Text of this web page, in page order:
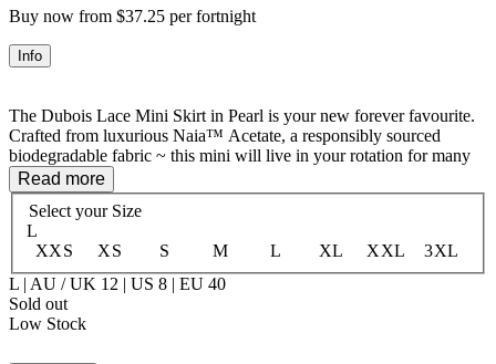
Buy now from $37.25 per fortnight
Info
The Dubois Lace Mini Skirt in Pearl is your new forever favourite.
Crafted from luxurious Naia™ Acetate, a responsibly sourced
biodegradable fabric ~ this mini will live in your rotation for many
seasons to come. The delicate lace trim at the hem adds a touch of
romance, while the elastic waist ensures comfort whether you're
wearing it high on the waist or slung low on the hips. Mini length,
maximum impact.
100% Naia™ Acetate
Unlined
Read more
Select your Size
L
XXS
XS S M L XL XXL
3XL
L | AU / UK 12 | US 8 | EU 40
Sold out
Low Stock